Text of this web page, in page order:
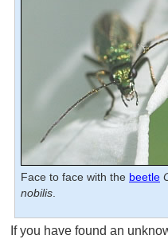
Face to face with the beetle
nobilis
If you have found an